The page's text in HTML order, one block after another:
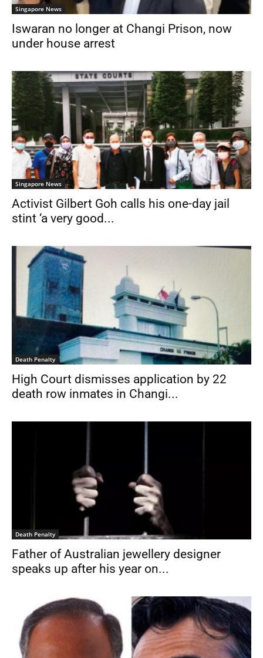
Singapore News
Iswaran no longer at Changi Prison, now
under house arrest
Singapore News
Activist Gilbert Goh calls his one-day jail
stint ‘a very good...
Death Penalty
High Court dismisses application by 22
death row inmates in Changi...
Death Penalty
Father of Australian jewellery designer
speaks up after his year on...